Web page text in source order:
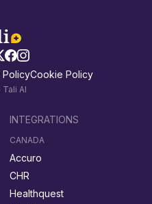
PolicyCookie Policy
AI
INTEGRATIONS
CANADA
Accuro
CHR
Healthquest